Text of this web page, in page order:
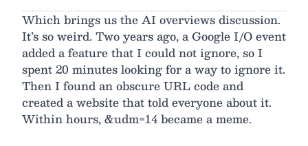
Which brings us the AI overviews discussion.
It’s so weird. Two years ago, a Google I/O event
added a feature that I could not ignore, so I
spent 20 minutes looking for a way to ignore it.
Then I found an obscure URL code and
created a website that told everyone about it.
Within hours, &udm=14 became a meme.